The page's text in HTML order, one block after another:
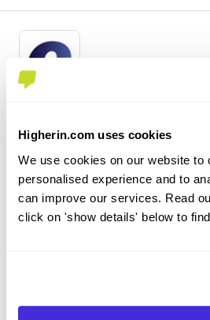
Higherin.com uses cookies
We use cookies on our website to
personalised experience and to
can improve our services. Read
click on 'show details' below to
Centrica
Placement (10 Months+)
Windsor
market, especially with wholesale